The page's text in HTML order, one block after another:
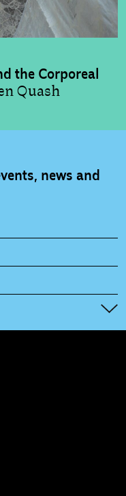
the Corporeal
Quash
news and
(alerts)